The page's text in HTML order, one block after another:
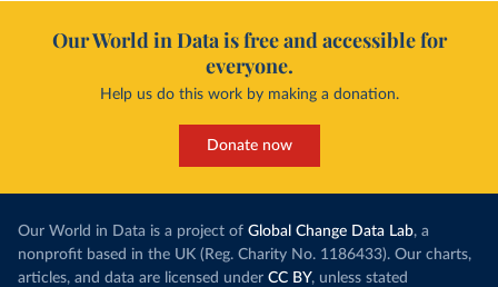
Our World in Data is free and accessible for
everyone.
Help us do this work by making a donation.
Donate now
Our World in Data is a project of Global Change Data Lab, a
nonprofit based in the UK (Reg. Charity No. 1186433). Our charts,
articles, and data are licensed under CC BY, unless stated